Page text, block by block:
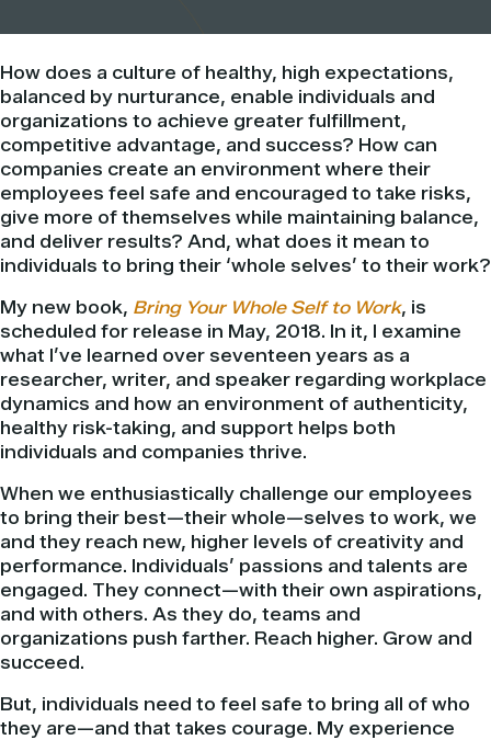
How does a culture of healthy, high expectations,
balanced by nurturance, enable individuals and
organizations to achieve greater fulfillment,
competitive advantage, and success? How can
companies create an environment where their
employees feel safe and encouraged to take risks,
give more of themselves while maintaining balance,
and deliver results? And, what does it mean to
individuals to bring their ‘whole selves’ to their work?
My new book, Bring Your Whole Self to Work, is
scheduled for release in May, 2018. In it, I examine
what I’ve learned over seventeen years as a
researcher, writer, and speaker regarding workplace
dynamics and how an environment of authenticity,
healthy risk-taking, and support helps both
individuals and companies thrive.
When we enthusiastically challenge our employees
to bring their best—their whole—selves to work, we
and they reach new, higher levels of creativity and
performance. Individuals’ passions and talents are
engaged. They connect—with their own aspirations,
and with others. As they do, teams and
organizations push farther. Reach higher. Grow and
succeed.
But, individuals need to feel safe to bring all of who
they are—and that takes courage. My experience